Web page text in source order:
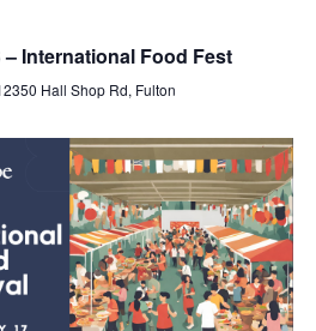
– International Food Fest
Hall Shop Rd, Fulton